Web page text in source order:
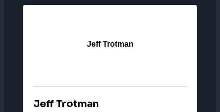
Jeff Trotman
Jeff Trotman